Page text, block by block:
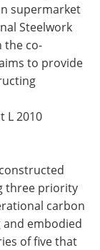
supermarket
Steelwork
the co-
to provide
L 2010
three priority
carbon
and embodied
of five that